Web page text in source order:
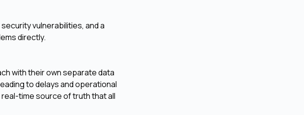
vulnerabilities, and a
directly.
with their own separate data
to delays and operational
time source of truth that all